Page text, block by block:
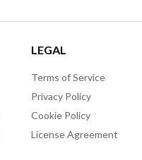
LEGAL
Terms of Service
Privacy Policy
Cookie Policy
License Agreement